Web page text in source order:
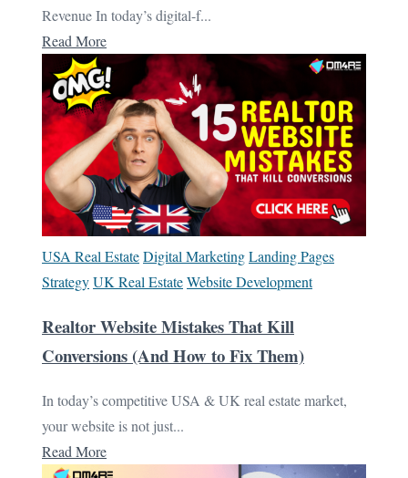
Revenue In today’s digital-f...
Read More
USA Real EstateDigital MarketingLanding Pages
StrategyUK Real EstateWebsite Development
Realtor Website Mistakes That Kill
Conversions (And How to Fix Them)
In today’s competitive USA & UK real estate market,
your website is not just...
Read More